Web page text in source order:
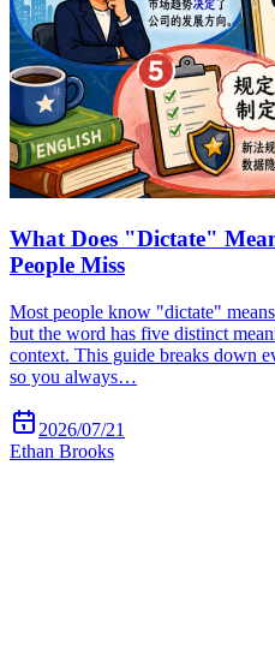
What Does "Dictate"
People Miss
Most people know "dictate"
but the word has five distinct
context. This guide breaks down
so you always…
2026/07/21
Ethan Brooks